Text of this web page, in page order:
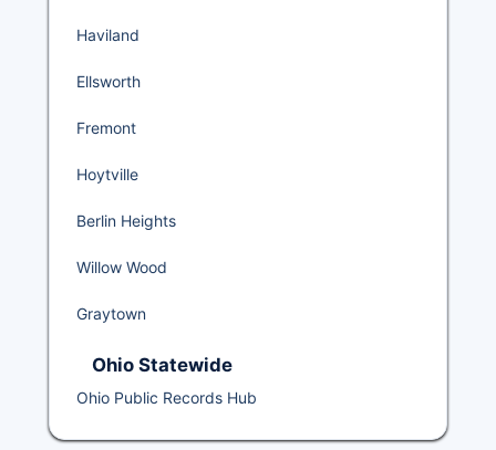
Haviland
Ellsworth
Fremont
Hoytville
Berlin Heights
Willow Wood
Graytown
Ohio Statewide
Ohio Public Records Hub